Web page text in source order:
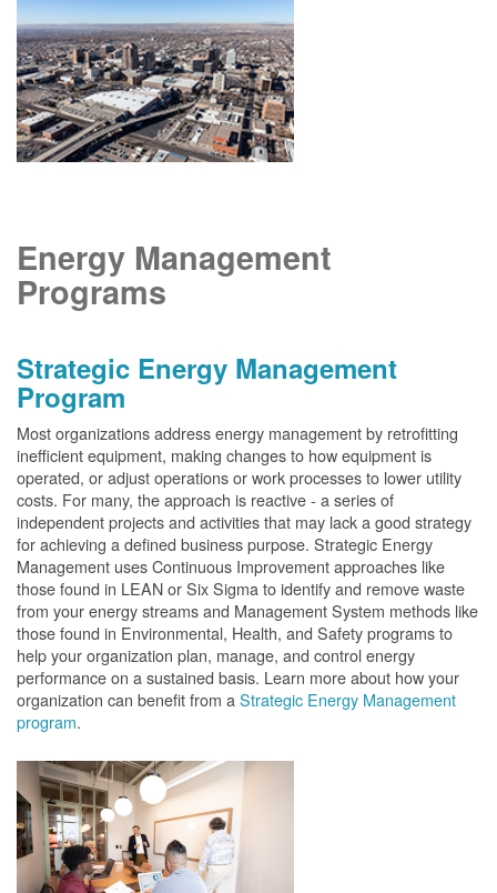
Energy Management
Programs
Strategic Energy Management
Program
Most organizations address energy management by retrofitting
inefficient equipment, making changes to how equipment is
operated, or adjust operations or work processes to lower utility
costs. For many, the approach is reactive - a series of
independent projects and activities that may lack a good strategy
for achieving a defined business purpose. Strategic Energy
Management uses Continuous Improvement approaches like
those found in LEAN or Six Sigma to identify and remove waste
from your energy streams and Management System methods like
those found in Environmental, Health, and Safety programs to
help your organization plan, manage, and control energy
performance on a sustained basis. Learn more about how your
organization can benefit from a Strategic Energy Management
program.